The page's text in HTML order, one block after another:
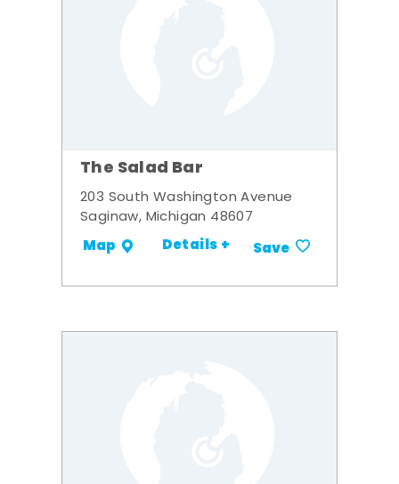
The Salad Bar
203 South Washington Avenue
Saginaw, Michigan 48607
Map Details + Save